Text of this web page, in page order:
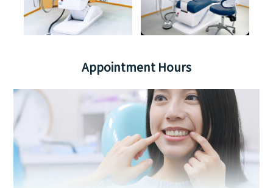
Appointment Hours